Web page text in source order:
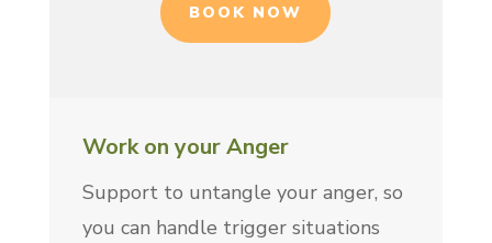
BOOK NOW
Work on your Anger
Support to untangle your anger, so
you can handle trigger situations